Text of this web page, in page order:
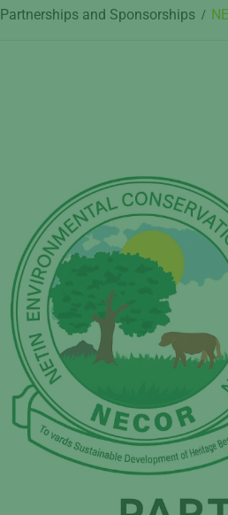
Partnerships and Sponsorships